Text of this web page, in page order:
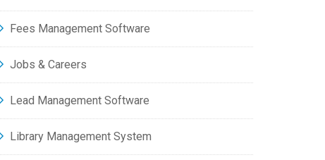
Fees Management Software
Jobs & Careers
Lead Management Software
Library Management System